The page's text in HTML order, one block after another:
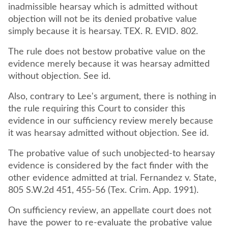
inadmissible hearsay which is admitted without
objection will not be its denied probative value
simply because it is hearsay. TEX. R. EVID. 802.
The rule does not bestow probative value on the
evidence merely because it was hearsay admitted
without objection. See id.
Also, contrary to Lee's argument, there is nothing in
the rule requiring this Court to consider this
evidence in our sufficiency review merely because
it was hearsay admitted without objection. See id.
The probative value of such unobjected-to hearsay
evidence is considered by the fact finder with the
other evidence admitted at trial. Fernandez v. State,
805 S.W.2d 451, 455-56 (Tex. Crim. App. 1991).
On sufficiency review, an appellate court does not
have the power to re-evaluate the probative value